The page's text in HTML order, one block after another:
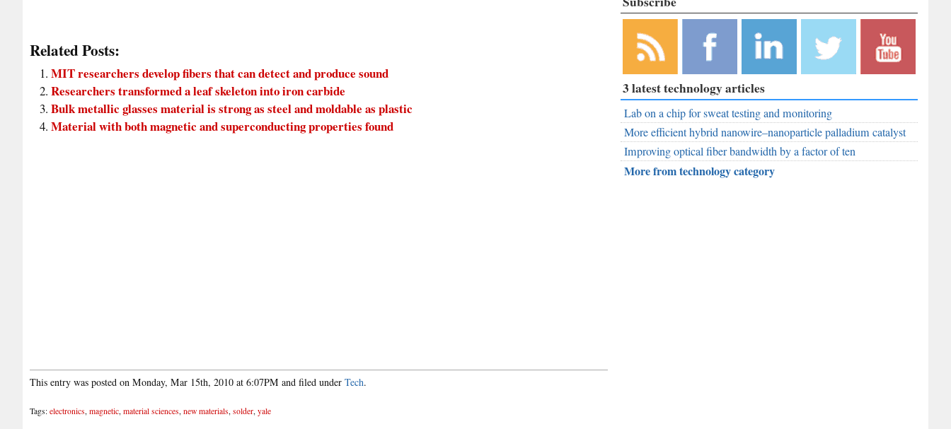
Related Posts:
MIT researchers develop fibers that can detect and produce sound
Researchers transformed a leaf skeleton into iron carbide
Bulk metallic glasses material is strong as steel and moldable as plastic
Material with both magnetic and superconducting properties found
This entry was posted on Monday, Mar 15th, 2010 at 6:07PM and filed under Tech.
Tags: electronics, magnetic, material sciences, new materials, solder, yale
Subscribe to
our RSS
Feed
Like
RobAid on
Facebook
Follow
RobAid on
LinkedIn
RobAid on
Twitter
RobAid on
3 latest technology articles
Lab on a chip for sweat testing and monitoring
More efficient hybrid nanowire–nanoparticle palladium catalyst
Improving optical fiber bandwidth by a factor of ten
More from technology category